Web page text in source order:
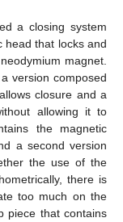
a closing system
head that locks and
magnet.
version composed
closure and a
allowing it to
the magnetic
a second version
the use of the
there is
too much on the
piece that contains